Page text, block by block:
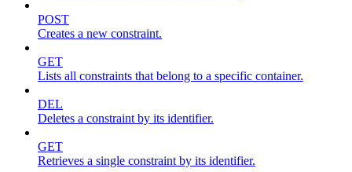
POST
Creates a new constraint.
GET
Lists all constraints that belong to a specific container.
DEL
Deletes a constraint by its identifier.
GET
Retrieves a single constraint by its identifier.